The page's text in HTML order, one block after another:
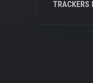
TRACKERS